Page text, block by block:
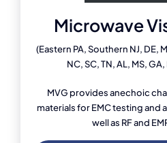
Microwave
(Eastern PA, Southern NJ, DE,
NC, SC, TN, AL, MS,
MVG provides anechoic
materials for EMC testing and
well as RF and